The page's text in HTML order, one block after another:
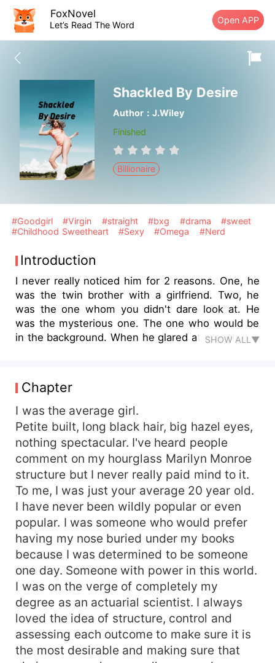
FoxNovel
Let’s Read The Word Open APP
Shackled By Desire
Author：J.Wiley
Finished
Billionaire
#Goodgirl #Virgin #straight #bxg #drama
#sweet
#Childhood Sweetheart
#Sexy #Omega #Nerd
Introduction
I never really noticed him for 2 reasons. One, he
was the twin brother with a girlfriend. Two, he
was the one whom you didn't dare look at. He
was the mysterious one. The one who would be
in the background. When he glared at me, oh boy
never aware I was in.
SHOW ALL▼
Chapter
I was the average girl.
Petite built, long black hair, big hazel eyes,
nothing spectacular. I've heard people
comment on my hourglass Marilyn Monroe
structure but I never really paid mind to it.
To me, I was just your average 20 year old.
I have never been wildly popular or even
popular. I was someone who would prefer
having my nose buried under my books
because I was determined to be someone
one day. Someone with power in this world.
I was on the verge of completely my
degree as an actuarial scientist. I always
loved the idea of structure, control and
assessing each outcome to make sure it is
the most desirable and making sure that